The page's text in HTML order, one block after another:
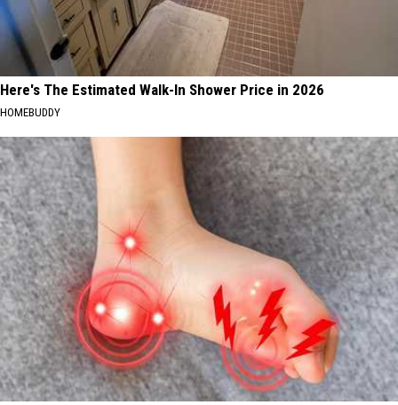
Here's The Estimated Walk-In Shower Price in 2026
HOMEBUDDY